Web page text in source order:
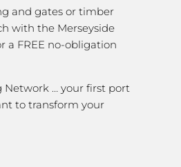
and gates or timber
with the Merseyside
a FREE no-obligation
Network … your first port
to transform your